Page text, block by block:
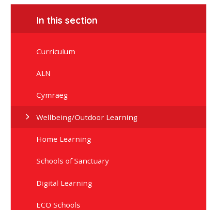
In this section
Curriculum
ALN
Cymraeg
Wellbeing/Outdoor Learning
Home Learning
Schools of Sanctuary
Digital Learning
ECO Schools